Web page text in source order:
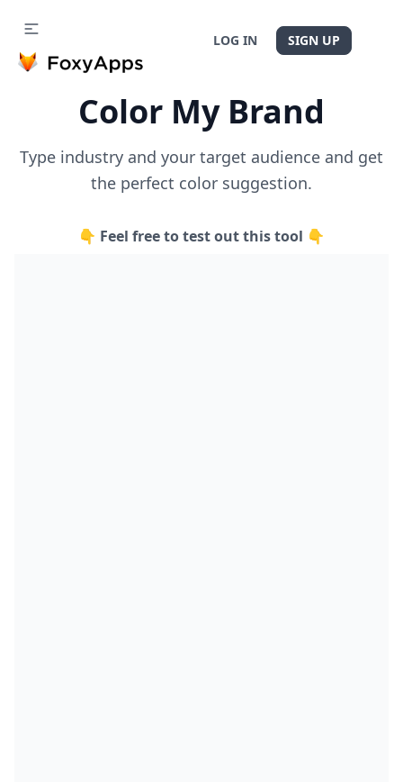
LOG IN SIGN UP
Color My Brand
Type industry and your target audience and get
the perfect color suggestion.
👇 Feel free to test out this tool 👇